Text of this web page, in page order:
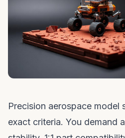
Precision aerospace model
exact criteria. You demand